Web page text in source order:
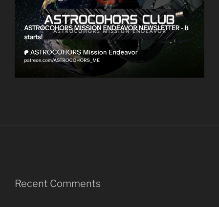
Recent Comments